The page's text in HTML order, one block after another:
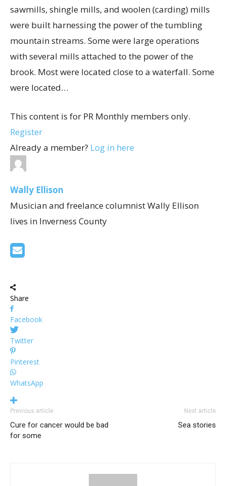
sawmills, shingle mills, and woolen (carding) mills
were built harnessing the power of the tumbling
mountain streams. Some were large operations
with several mills attached to the power of the
brook. Most were located close to a waterfall. Some
were located…
This content is for PR Monthly members only.
Register
Already a member? Log in here
Wally Ellison
Musician and freelance columnist Wally Ellison
lives in Inverness County
Share
Facebook
Twitter
Pinterest
WhatsApp
Previous article
Cure for cancer would be bad
for some
Next article
Sea stories